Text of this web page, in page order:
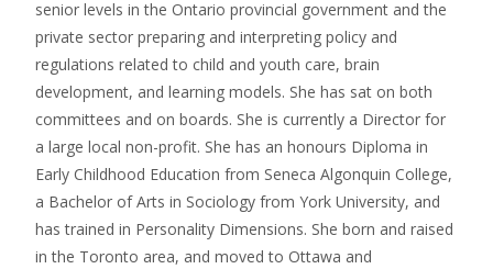
senior levels in the Ontario provincial government and the
private sector preparing and interpreting policy and
regulations related to child and youth care, brain
development, and learning models. She has sat on both
committees and on boards. She is currently a Director for
a large local non-profit. She has an honours Diploma in
Early Childhood Education from Seneca Algonquin College,
a Bachelor of Arts in Sociology from York University, and
has trained in Personality Dimensions. She born and raised
in the Toronto area, and moved to Ottawa and